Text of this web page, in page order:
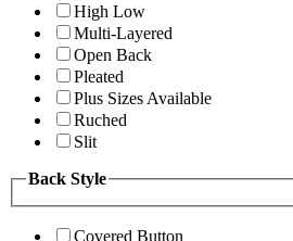
High Low
Multi-Layered
Open Back
Pleated
Plus Sizes Available
Ruched
Slit
Back Style
Covered Button